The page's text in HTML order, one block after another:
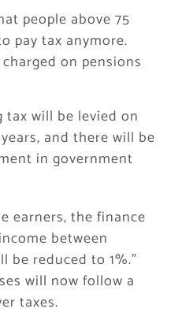
people above 75
pay tax anymore.
on pensions
tax will be levied on
and there will be
in government
earners, the finance
between
reduced to 1%.”
will now follow a
taxes.